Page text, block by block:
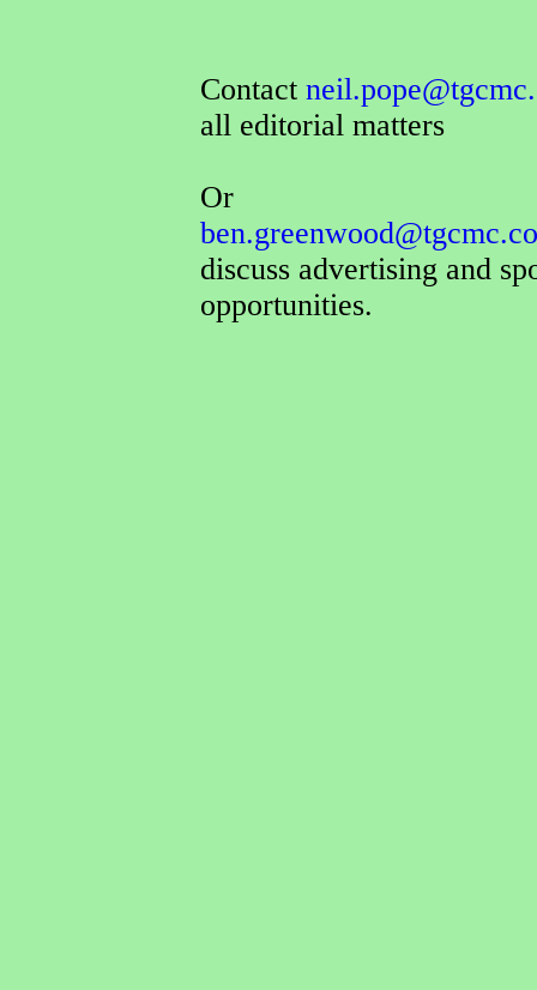
Contact
all editorial matters
Or
discuss advertising and
opportunities.